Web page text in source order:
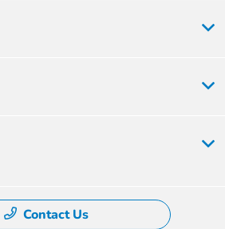
Contact Us